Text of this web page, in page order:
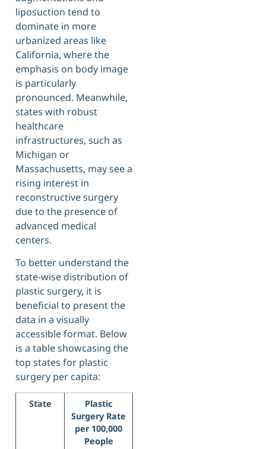
liposuction tend to
dominate in more
urbanized areas like
California, where the
emphasis on body image
is particularly
pronounced. Meanwhile,
states with robust
healthcare
infrastructures, such as
Michigan or
Massachusetts, may see a
rising interest in
reconstructive surgery
due to the presence of
advanced medical
centers.
To better understand the
state-wise distribution of
plastic surgery, it is
beneficial to present the
data in a visually
accessible format. Below
is a table showcasing the
top states for plastic
surgery per capita:
State
Plastic
Surgery Rate
per 100,000
People